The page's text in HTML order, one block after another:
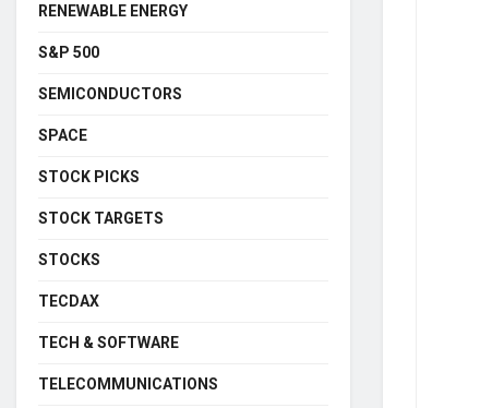
RENEWABLE ENERGY
S&P 500
SEMICONDUCTORS
SPACE
STOCK PICKS
STOCK TARGETS
STOCKS
TECDAX
TECH & SOFTWARE
TELECOMMUNICATIONS